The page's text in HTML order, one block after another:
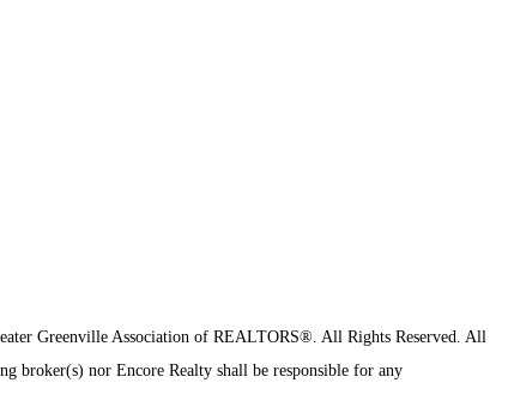
Greenville Association of REALTORS®. All Rights Reserved. All
broker(s) nor Encore Realty shall be responsible for any